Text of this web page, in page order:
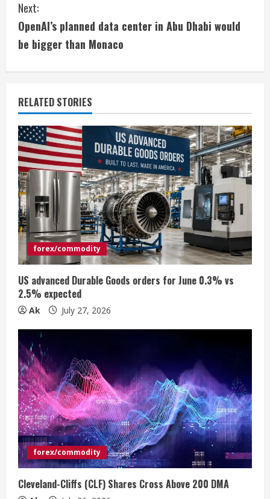
t
i
n
u
e
R
e
a
d
i
n
g
Next:
OpenAI’s planned data center in Abu Dhabi would
be bigger than Monaco
RELATED STORIES
forex/commodity
US advanced Durable Goods orders for June 0.3% vs
2.5% expected
Ak July 27, 2026
forex/commodity
Cleveland-Cliffs (CLF) Shares Cross Above 200 DMA